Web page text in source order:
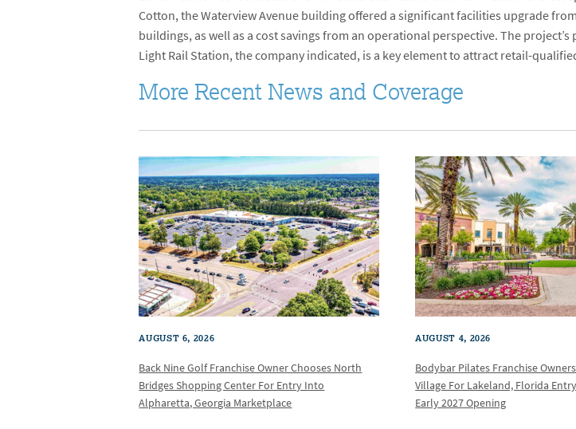
Cotton, the Waterview Avenue building offered a significant facilities upgrade
buildings, as well as a cost savings from an operational perspective. The
Light Rail Station, the company indicated, is a key element to attract retail-
More Recent News and Coverage
AUGUST 6, 2026
Back Nine Golf Franchise Owner Chooses North
Bridges Shopping Center For Entry Into
Alpharetta, Georgia Marketplace
AUGUST 4, 2026
Bodybar Pilates Franchise
Village For Lakeland, Florida
Early 2027 Opening